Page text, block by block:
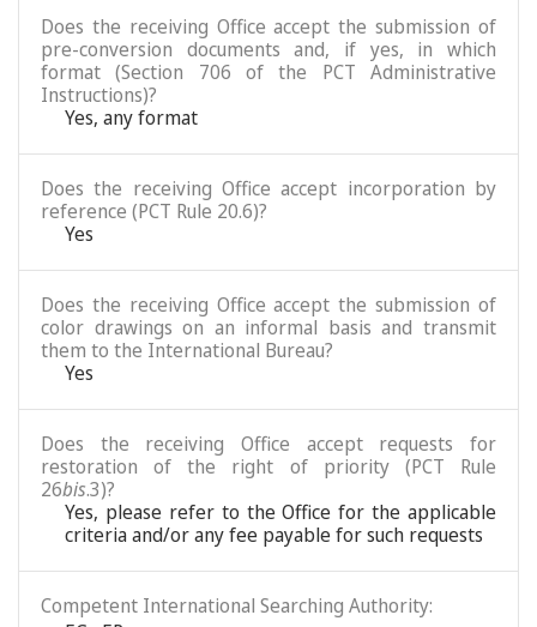
Does the receiving Office accept the submission of
pre-conversion documents and, if yes, in which
format (Section 706 of the PCT Administrative
Instructions)?
Yes, any format
Does the receiving Office accept incorporation by
reference (PCT Rule 20.6)?
Yes
Does the receiving Office accept the submission of
color drawings on an informal basis and transmit
them to the International Bureau?
Yes
Does the receiving Office accept requests for
restoration of the right of priority (PCT Rule
26bis.3)?
Yes, please refer to the Office for the applicable
criteria and/or any fee payable for such requests
Competent International Searching Authority: